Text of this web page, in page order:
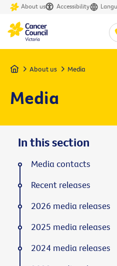
About us Accessibility
Home About us Media
Media
In this section
Media contacts
Recent releases
2026 media releases
2025 media releases
2024 media releases